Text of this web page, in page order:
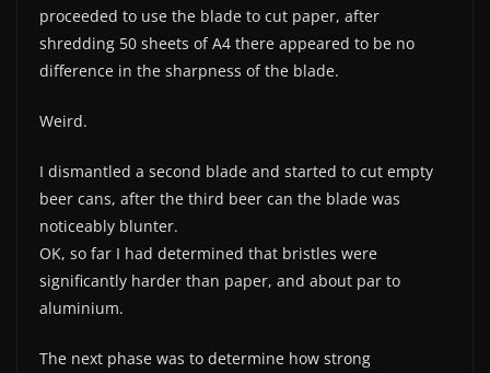
proceeded to use the blade to cut paper, after
shredding 50 sheets of A4 there appeared to be no
difference in the sharpness of the blade.
Weird.
I dismantled a second blade and started to cut empty
beer cans, after the third beer can the blade was
noticeably blunter.
OK, so far I had determined that bristles were
significantly harder than paper, and about par to
aluminium.
The next phase was to determine how strong